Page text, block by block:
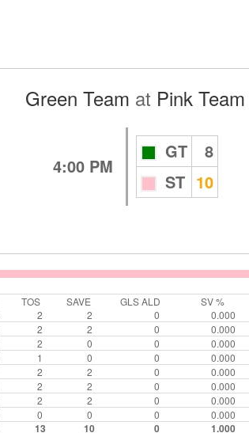
Green Team at Pink Team
4:00 PM
GT
8
ST 10
TOS SAVE GLS ALD SV %
2 2 0 0.000
2 2 0 0.000
2 0 0 0.000
1 0 0 0.000
2 2 0 0.000
2 2 0 0.000
2 2 0 0.000
0 0 0 0.000
13 10 0 1.000